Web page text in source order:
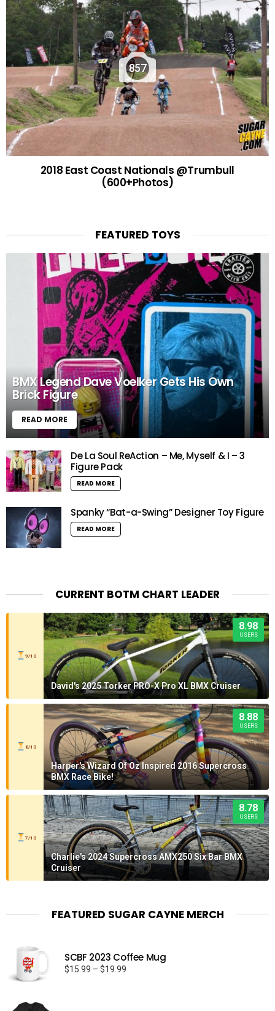
857
2018 East Coast Nationals @Trumbull
(600+Photos)
FEATURED TOYS
BMX Legend Dave Voelker Gets His Own
Brick Figure
READ MORE
De La Soul ReAction – Me, Myself & I – 3
Figure Pack
READ MORE
Spanky “Bat-a-Swing” Designer Toy Figure
READ MORE
CURRENT BOTM CHART LEADER
9/10
8.98
USERS
David's 2025 Torker PRO-X Pro XL BMX Cruiser
8/10
8.88
USERS
Harper's Wizard Of Oz Inspired 2016 Supercross
BMX Race Bike!
7/10
8.78
USERS
Charlie's 2024 Supercross AMX250 Six Bar BMX
Cruiser
FEATURED SUGAR CAYNE MERCH
SCBF 2023 Coffee Mug
$15.99 – $19.99